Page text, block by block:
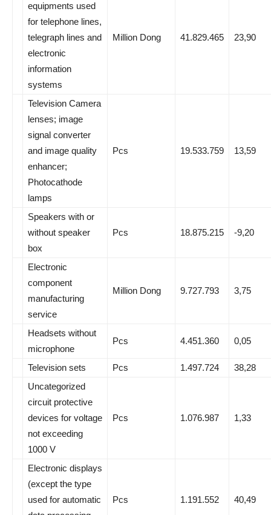
equipments used
for telephone lines,
telegraph lines and
electronic
information
systems
Million Dong 41.829.465 23,90
Television Camera
lenses; image
signal converter
and image quality
enhancer;
Photocathode
lamps
Pcs 19.533.759 13,59
Speakers with or
without speaker
box
Pcs 18.875.215 -9,20
Electronic
component
manufacturing
service
Million Dong 9.727.793 3,75
Headsets without
microphone
Pcs 4.451.360 0,05
Television sets Pcs 1.497.724
38,28
Uncategorized
circuit protective
devices for voltage
not exceeding
1000 V
Pcs 1.076.987 1,33
Electronic displays
(except the type
used for automatic
Pcs 1.191.552 40,49